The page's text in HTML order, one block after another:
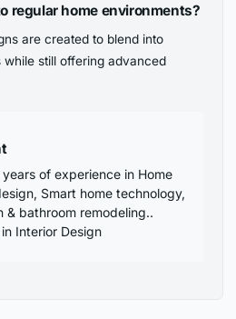
regular home environments?
are created to blend into
still offering advanced
years of experience in Home
Smart home technology,
& bathroom remodeling..
Interior Design